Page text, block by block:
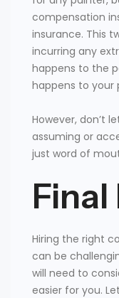
compensation
insurance. This
incurring any
happens to the
happens to your
However, don’t
assuming or
just word of
Final
Hiring the right
can be
will need to
easier for you.